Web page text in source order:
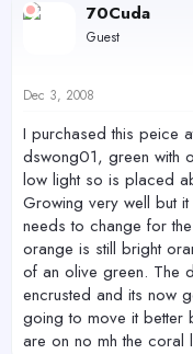
e
t
70Cuda
Guest
Dec 3, 2008
I purchased this peice
dswong01, green with
low light so is placed
Growing very well but
needs to change for
orange is still bright
of an olive green. The
encrusted and its now
going to move it better
are on no mh the coral